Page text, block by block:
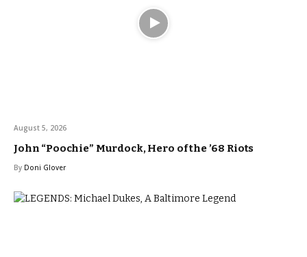
August 5, 2026
John “Poochie” Murdock, Hero of the ’68 Riots
By Doni Glover